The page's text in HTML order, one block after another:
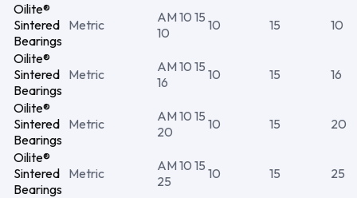
Oilite®
Sintered
Bearings
Metric
AM 10 15
10
10 15 10
Oilite®
Sintered
Bearings
Metric
AM 10 15
16
10 15 16
Oilite®
Sintered
Bearings
Metric
AM 10 15
20
10 15 20
Oilite®
Sintered
Bearings
Metric
AM 10 15
25
10 15 25